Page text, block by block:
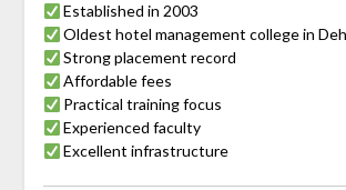
Established in 2003
Oldest hotel management college in
Strong placement record
Affordable fees
Practical training focus
Experienced faculty
Excellent infrastructure